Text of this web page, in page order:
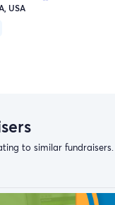
USA
to similar fundraisers.